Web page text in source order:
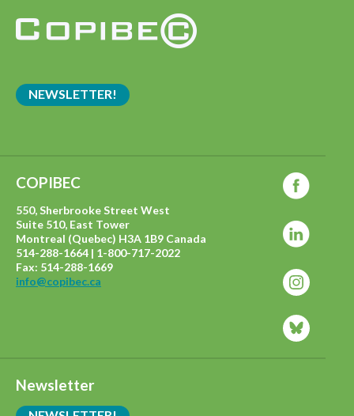
NEWSLETTER!
COPIBEC
550, Sherbrooke Street West
Suite 510, East Tower
Montreal (Quebec) H3A 1B9 Canada
514-288-1664 | 1-800-717-2022
Fax: 514-288-1669
info@copibec.ca
Newsletter